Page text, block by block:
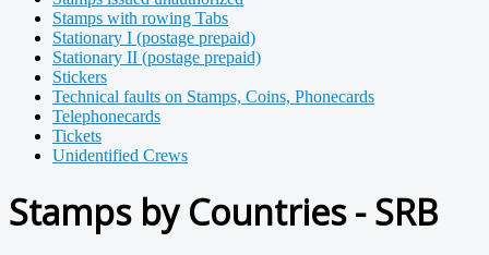
Stamps with rowing Tabs
Stationary I (postage prepaid)
Stationary II (postage prepaid)
Stickers
Technical faults on Stamps, Coins, Phonecards
Telephonecards
Tickets
Unidentified Crews
Stamps by Countries - SRB